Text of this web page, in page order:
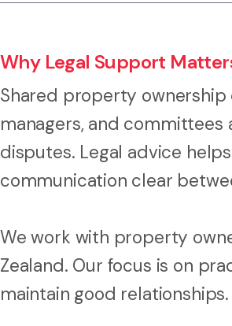
Why Legal Support
Shared property
managers, and committees
disputes. Legal advice
communication clear
We work with property
Zealand. Our focus is on
maintain good relationships.